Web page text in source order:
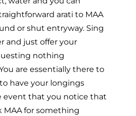
arati to MAA
or shut entryway. Sing
and just offer your
nothing
are essentially there to
have your longings
event that you notice that
MAA for something